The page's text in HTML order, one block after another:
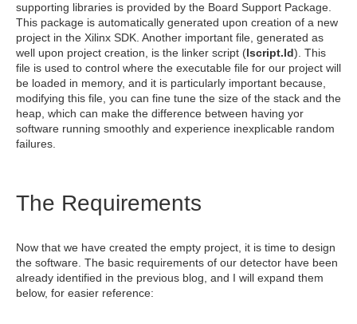
supporting libraries is provided by the Board Support Package.
This package is automatically generated upon creation of a new
project in the Xilinx SDK. Another important file, generated as
well upon project creation, is the linker script (lscript.ld). This
file is used to control where the executable file for our project will
be loaded in memory, and it is particularly important because,
modifying this file, you can fine tune the size of the stack and the
heap, which can make the difference between having yor
software running smoothly and experience inexplicable random
failures.
The Requirements
Now that we have created the empty project, it is time to design
the software. The basic requirements of our detector have been
already identified in the previous blog, and I will expand them
below, for easier reference: